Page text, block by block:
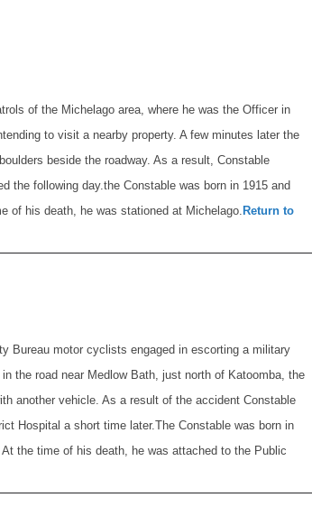
of the Michelago area, where he was the Officer in
to visit a nearby property. A few minutes later the
beside the roadway. As a result, Constable
the following day. the Constable was born in 1915 and
of his death, he was stationed at Michelago. Return to
Bureau motor cyclists engaged in escorting a military
the road near Medlow Bath, just north of Katoomba, the
another vehicle. As a result of the accident Constable
Hospital a short time later.The Constable was born in
the time of his death, he was attached to the Public